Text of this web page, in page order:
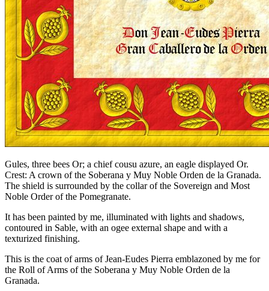
Gules, three bees Or; a chief cousu azure, an eagle displayed Or.
Crest: A crown of the Soberana y Muy Noble Orden de la Granada.
The shield is surrounded by the collar of the Sovereign and Most
Noble Order of the Pomegranate.
It has been painted by me, illuminated with lights and shadows,
contoured in Sable, with an ogee external shape and with a
texturized finishing.
This is the coat of arms of Jean-Eudes Pierra emblazoned by me for
the Roll of Arms of the Soberana y Muy Noble Orden de la
Granada.